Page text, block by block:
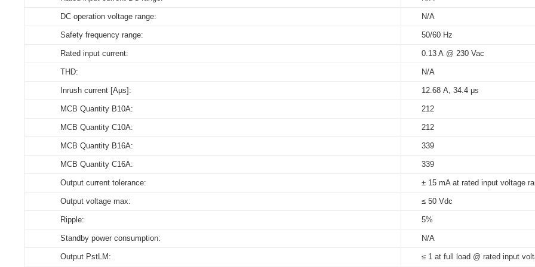
DC operation voltage range: N/A
Safety frequency range: 50/60 Hz
Rated input current: 0.13 A @ 230 Vac
THD: N/A
Inrush current [Aµs]: 12.68 A, 34.4 μs
MCB Quantity B10A: 212
MCB Quantity C10A: 212
MCB Quantity B16A: 339
MCB Quantity C16A: 339
Output current tolerance: ± 15 mA at rated input voltage
Output voltage max: ≤ 50 Vdc
Ripple: 5%
Standby power consumption: N/A
Output PstLM: ≤ 1 at full load @ rated input
Store humidity: 5%...90%
Driver lifetime: at Tc 70°C: 30,000 hrs; at Tc
Maximum Tc temperature: 65°C
Select all
Download
Select all
ENEC_XZ-YL09D-400018-B
CE-EMC_XZ-YL09D-400018-B
Download
Select all
Download
Select all
Download